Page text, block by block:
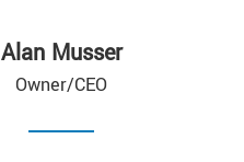
Alan Musser
Owner/CEO